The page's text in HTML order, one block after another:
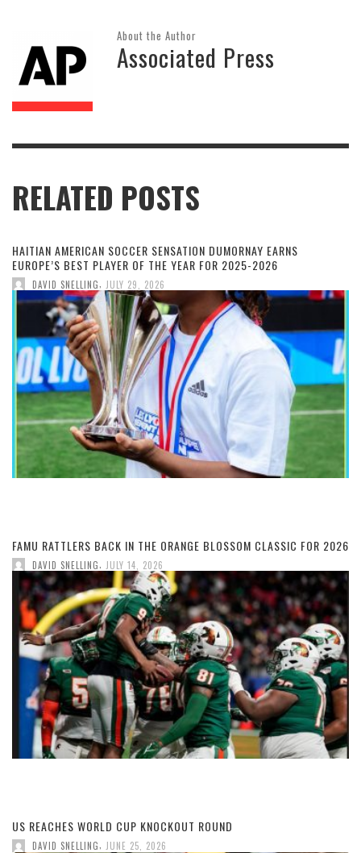
About the Author
Associated Press
RELATED POSTS
HAITIAN AMERICAN SOCCER SENSATION DUMORNAY EARNS
EUROPE’S BEST PLAYER OF THE YEAR FOR 2025-2026
DAVID SNELLING JULY 29, 2026
FAMU RATTLERS BACK IN THE ORANGE BLOSSOM CLASSIC FOR 2026
DAVID SNELLING JULY 14, 2026
US REACHES WORLD CUP KNOCKOUT ROUND
DAVID SNELLING JUNE 25, 2026